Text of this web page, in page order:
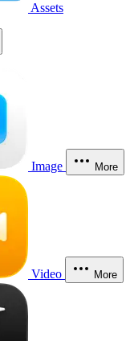
Assets
Image More
Video More